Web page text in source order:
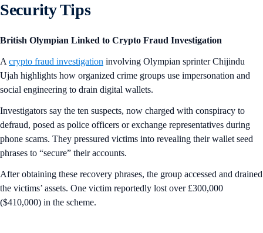
Security Tips
British Olympian Linked to Crypto Fraud Investigation
Acrypto fraud investigation involving Olympian sprinter Chijindu
Ujah highlights how organized crime groups use impersonation and
social engineering to drain digital wallets.
Investigators say the ten suspects, now charged with conspiracy to
defraud, posed as police officers or exchange representatives during
phone scams. They pressured victims into revealing their wallet seed
phrases to “secure” their accounts.
After obtaining these recovery phrases, the group accessed and drained
the victims’ assets. One victim reportedly lost over £300,000
($410,000) in the scheme.